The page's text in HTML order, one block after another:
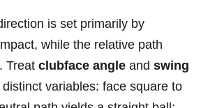
is set primarily by
while the relative path
Treat clubface angle and swing
variables: face square to